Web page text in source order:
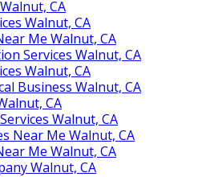
CA
Walnut, CA
Me Walnut, CA
Services Walnut, CA
Walnut, CA
Business Walnut, CA
CA
Walnut, CA
Near Me Walnut, CA
Me Walnut, CA
Walnut, CA